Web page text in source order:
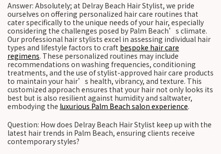
Answer: Absolutely; at Delray Beach Hair Stylist, we pride
ourselves on offering personalized hair care routines that
cater specifically to the unique needs of your hair, especially
considering the challenges posed by Palm Beach’s climate.
Our professional hair stylists excel in assessing individual hair
types and lifestyle factors to craft bespoke hair care
regimens. These personalized routines may include
recommendations on washing frequencies, conditioning
treatments, and the use of stylist-approved hair care products
to maintain your hair’s health, vibrancy, and texture. This
customized approach ensures that your hair not only looks its
best but is also resilient against humidity and saltwater,
embodying the luxurious Palm Beach salon experience.
Question: How does Delray Beach Hair Stylist keep up with the
latest hair trends in Palm Beach, ensuring clients receive
contemporary styles?